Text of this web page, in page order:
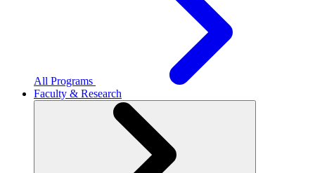
All Programs
Faculty & Research